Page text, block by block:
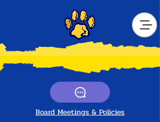
Board Meetings &Policies